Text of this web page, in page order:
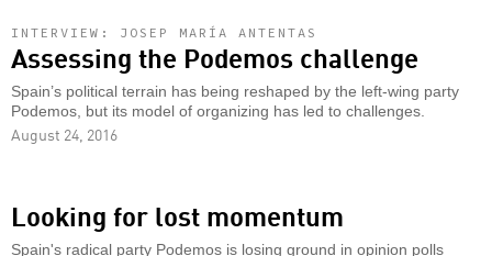
INTERVIEW: JOSEP MARÍA ANTENTAS
Assessing the Podemos challenge
Spain’s political terrain has being reshaped by the left-wing party
Podemos, but its model of organizing has led to challenges.
August 24, 2016
Looking for lost momentum
Spain's radical party Podemos is losing ground in opinion polls